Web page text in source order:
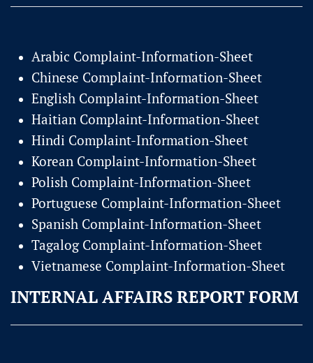
Arabic Complaint-Information-Sheet
Chinese Complaint-Information-Sheet
English Complaint-Information-Sheet
Haitian Complaint-Information-Sheet
Hindi Complaint-Information-Sheet
Korean Complaint-Information-Sheet
Polish Complaint-Information-Sheet
Portuguese Complaint-Information-Sheet
Spanish Complaint-Information-Sheet
Tagalog Complaint-Information-Sheet
Vietnamese Complaint-Information-Sheet
INTERNAL AFFAIRS REPORT FORM